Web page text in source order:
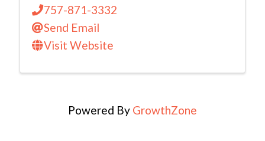
757-871-3332
Send Email
Visit Website
Powered By GrowthZone